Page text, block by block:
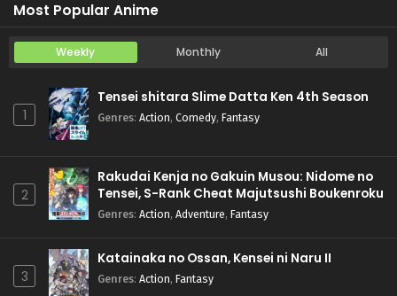
Most Popular Anime
Weekly Monthly All
1
Tensei shitara Slime Datta Ken 4th Season
Genres: Action, Comedy, Fantasy
2
Rakudai Kenja no Gakuin Musou: Nidome no
Tensei, S-Rank Cheat Majutsushi Boukenroku
Genres: Action, Adventure, Fantasy
3
Katainaka no Ossan, Kensei ni Naru II
Genres: Action, Fantasy